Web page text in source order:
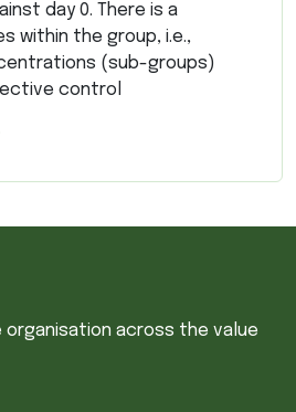
day 0. There is a
within the group, i.e.,
(sub-groups)
control
across the value